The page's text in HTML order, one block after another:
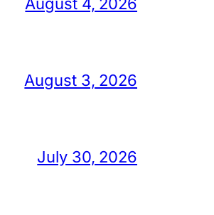
August 3, 2026
July 30, 2026